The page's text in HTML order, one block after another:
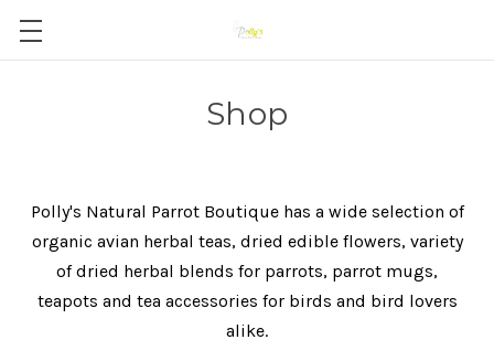
Shop
Polly's Natural Parrot Boutique has a wide selection of
organic avian herbal teas, dried edible flowers, variety
of dried herbal blends for parrots, parrot mugs,
teapots and tea accessories for birds and bird lovers
alike.